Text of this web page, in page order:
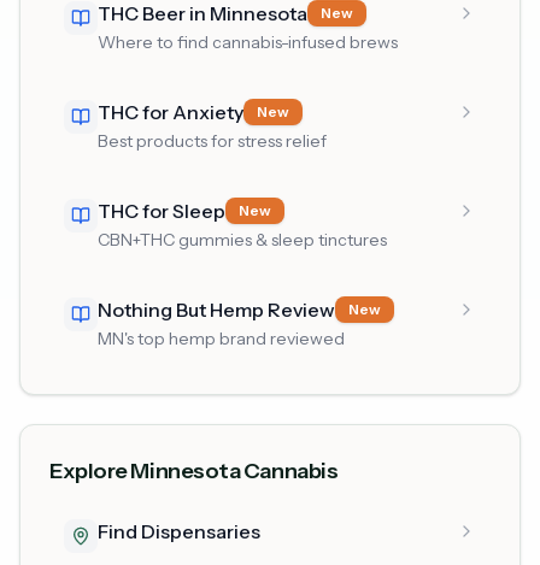
THC Beer in Minnesota New
Where to find cannabis-infused brews
THC for Anxiety New
Best products for stress relief
THC for Sleep New
CBN+THC gummies & sleep tinctures
Nothing But Hemp Review New
MN's top hemp brand reviewed
Explore Minnesota Cannabis
Find Dispensaries